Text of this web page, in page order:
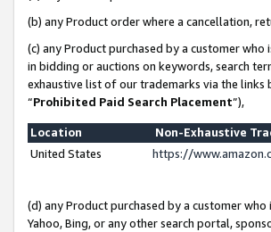
(b) any Product order where a cancellation,
(c) any Product purchased by a customer
in bidding or auctions on keywords, search
exhaustive list of our trademarks via the links
“Prohibited Paid Search Placement”),
Location
Non-Exhaustive
United States
https://
(d) any Product purchased by a customer
Yahoo, Bing, or any other search portal,